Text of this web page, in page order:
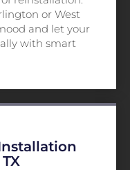
or West
and let your
with smart